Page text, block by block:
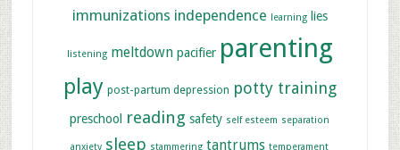
immunizations independence learning lies
listening meltdown pacifier parenting
play post-partum depression potty training
preschool reading safety self esteem separation
anxiety sleep stammering tantrums temperament